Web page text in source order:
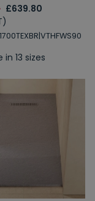
£639.80
in 13 sizes